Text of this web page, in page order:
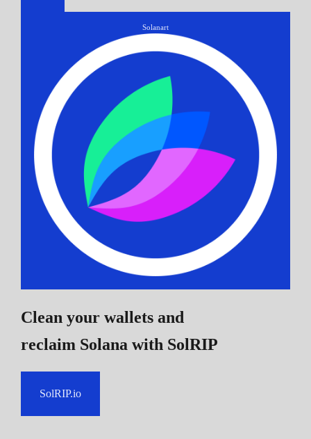
Solanart
Clean your wallets and
reclaim Solana with SolRIP
SolRIP.io